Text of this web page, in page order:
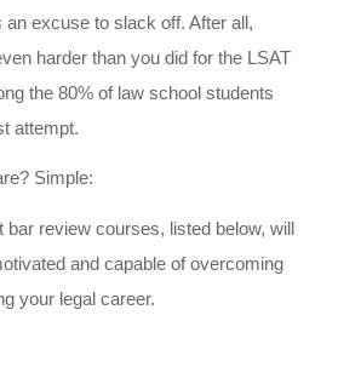
an excuse to slack off. After all,
harder than you did for the LSAT
the 80% of law school students
attempt.
Simple:
bar review courses, listed below, will
and capable of overcoming
your legal career.